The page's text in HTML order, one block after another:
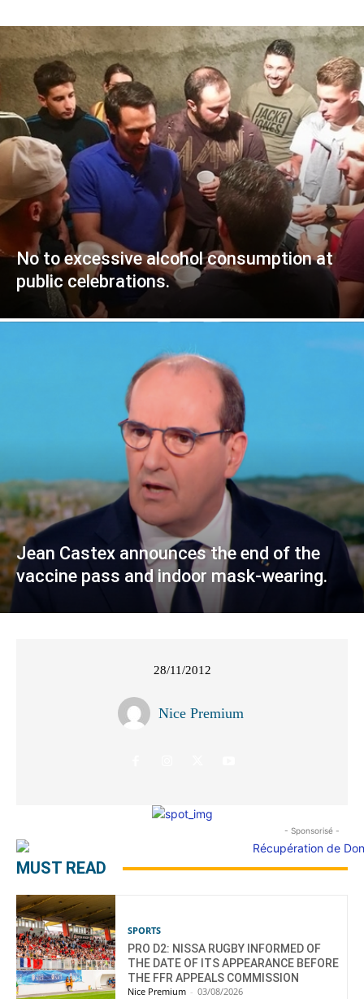
No to excessive alcohol consumption at
public celebrations.
Jean Castex announces the end of the
vaccine pass and indoor mask-wearing.
28/11/2012
Nice Premium
- Sponsorisé -
MUST READ
SPORTS
PRO D2: NISSA RUGBY INFORMED OF
THE DATE OF ITS APPEARANCE BEFORE
THE FFR APPEALS COMMISSION
Nice Premium - 03/08/2026